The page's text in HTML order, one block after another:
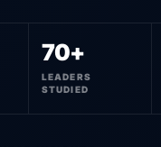
70+
LEADERS
STUDIED